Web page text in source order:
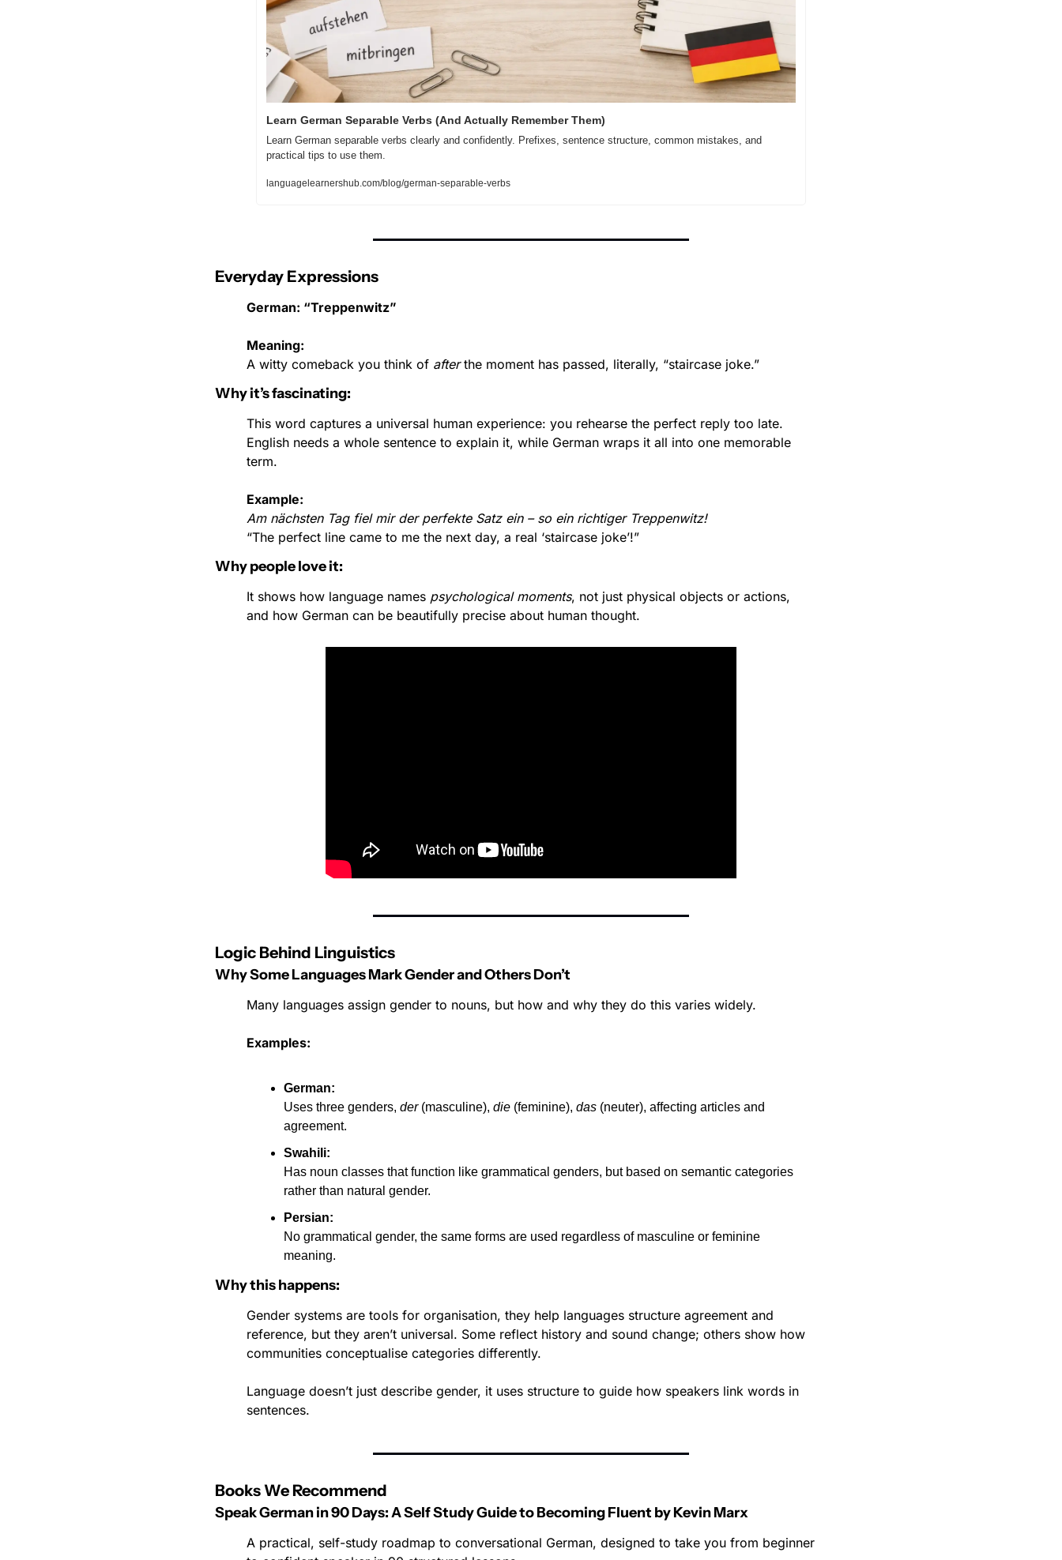
Learn German Separable Verbs (And Actually Remember Them)
Learn German separable verbs clearly and confidently. Prefixes, sentence structure, common mistakes, and
practical tips to use them.
languagelearnershub.com/blog/german-separable-verbs
Everyday Expressions
German: “Treppenwitz”
Meaning:
A witty comeback you think of after the moment has passed, literally, “staircase joke.”
Why it’s fascinating:
This word captures a universal human experience: you rehearse the perfect reply too late.
English needs a whole sentence to explain it, while German wraps it all into one memorable
term.
Example:
Am nächsten Tag fiel mir der perfekte Satz ein – so ein richtiger Treppenwitz!
“The perfect line came to me the next day, a real ‘staircase joke’!”
Why people love it:
It shows how language names psychological moments, not just physical objects or actions,
and how German can be beautifully precise about human thought.
Logic Behind Linguistics
Why Some Languages Mark Gender and Others Don’t
Many languages assign gender to nouns, but how and why they do this varies widely.
Examples:
German:
Uses three genders, der (masculine), die (feminine), das (neuter), affecting articles and
agreement.
Swahili:
Has noun classes that function like grammatical genders, but based on semantic categories
rather than natural gender.
Persian:
No grammatical gender, the same forms are used regardless of masculine or feminine
meaning.
Why this happens:
Gender systems are tools for organisation, they help languages structure agreement and
reference, but they aren’t universal. Some reflect history and sound change; others show how
communities conceptualise categories differently.
Language doesn’t just describe gender, it uses structure to guide how speakers link words in
sentences.
Books We Recommend
Speak German in 90 Days: A Self Study Guide to Becoming Fluent by Kevin Marx
A practical, self-study roadmap to conversational German, designed to take you from beginner